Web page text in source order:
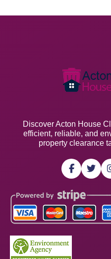
Discover Acton House
efficient, reliable, and
property clearance